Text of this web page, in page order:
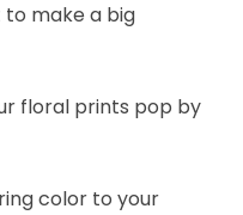
to make a big
floral prints pop by
color to your